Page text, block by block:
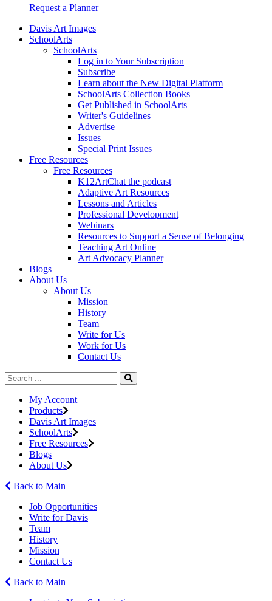
Request a Planner
Davis Art Images
SchoolArts
SchoolArts
Log in to Your Subscription
Subscribe
Learn about the New Digital Platform
SchoolArts Collection Books
Get Published in SchoolArts
Writer's Guidelines
Advertise
Issues
Special Print Issues
Free Resources
Free Resources
K12ArtChat the podcast
Adaptive Art Resources
Lessons and Articles
Professional Development
Webinars
Resources to Support a Sense of Belonging
Teaching Art Online
Art Advocacy Planner
Blogs
About Us
About Us
Mission
History
Team
Write for Us
Work for Us
Contact Us
My Account
Products
Davis Art Images
SchoolArts
Free Resources
Blogs
About Us
Back to Main
Job Opportunities
Write for Davis
Team
History
Mission
Contact Us
Back to Main